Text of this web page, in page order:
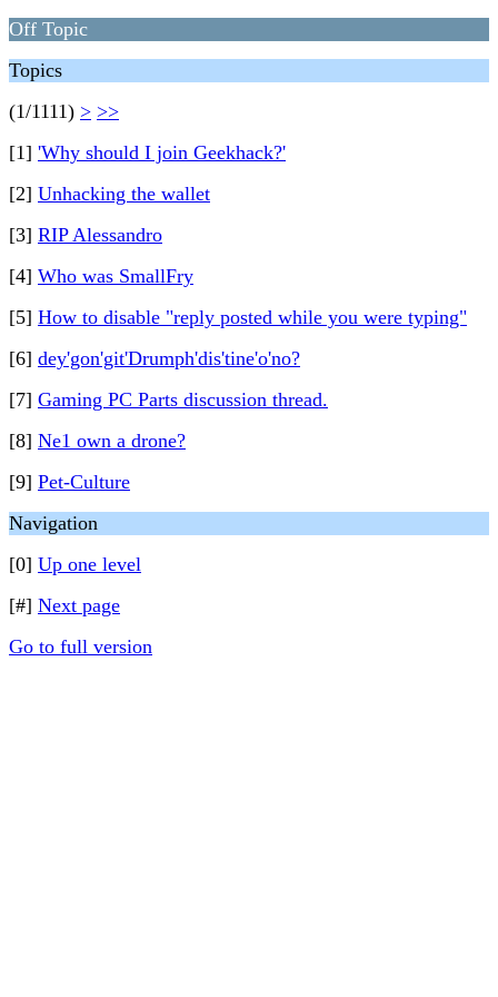
Off Topic
Topics
(1/1111) > >>
[1] 'Why should I join Geekhack?'
[2] Unhacking the wallet
[3] RIP Alessandro
[4] Who was SmallFry
[5] How to disable "reply posted while you were typing"
[6] dey'gon'git'Drumph'dis'tine'o'no?
[7] Gaming PC Parts discussion thread.
[8] Ne1 own a drone?
[9] Pet-Culture
Navigation
[0] Up one level
[#] Next page
Go to full version